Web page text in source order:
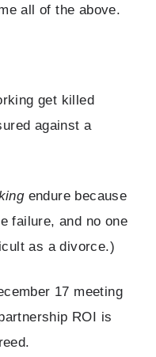
all of the above.
get killed
against a
endure because
failure, and no one
as a divorce.)
17 meeting
ROI is